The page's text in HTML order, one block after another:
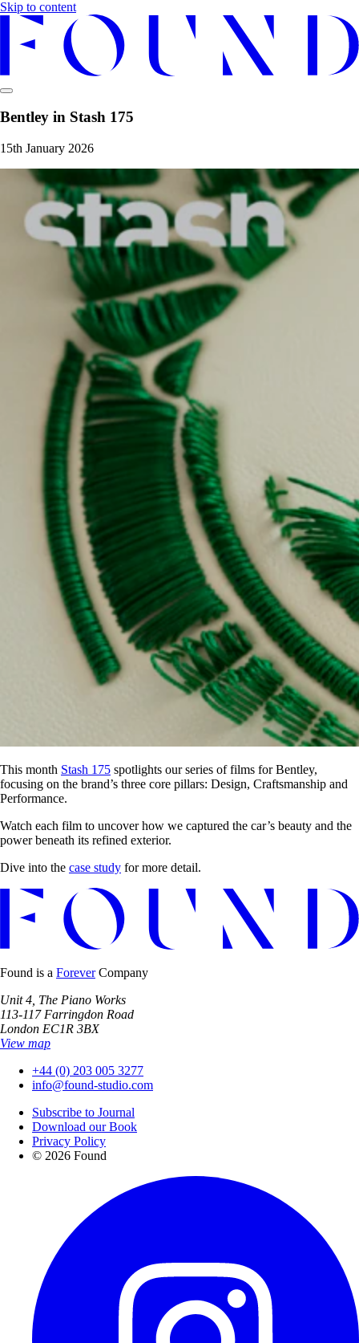
Skip to content
Bentley in Stash 175
15th January 2026
This month Stash 175 spotlights our series of films for Bentley,
focusing on the brand’s three core pillars: Design, Craftsmanship and
Performance.
Watch each film to uncover how we captured the car’s beauty and the
power beneath its refined exterior.
Dive into the case study for more detail.
Found is a ForeverCompany
Unit 4, The Piano Works
113-117 Farringdon Road
London EC1R 3BX
View map
+44 (0) 203 005 3277
info@found-studio.com
Subscribe to Journal
Download our Book
Privacy Policy
© 2026 Found